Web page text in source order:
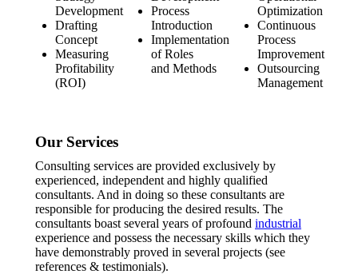
Development
Drafting
Concept
Measuring
Profitability
(ROI)
Process
Introduction
Implementation
of Roles
and Methods
Optimization
Continuous
Process
Improvement
Outsourcing
Management
Our Services
Consulting services are provided exclusively by
experienced, independent and highly qualified
consultants. And in doing so these consultants are
responsible for producing the desired results. The
consultants boast several years of profound industrial
experience and possess the necessary skills which they
have demonstrably proved in several projects (see
references & testimonials).